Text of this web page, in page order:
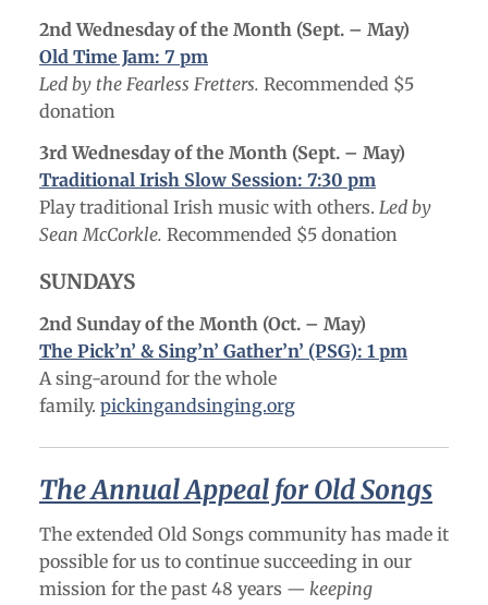
2nd Wednesday of the Month (Sept. – May)
Old Time Jam: 7 pm
Led by the Fearless Fretters. Recommended $5
donation
3rd Wednesday of the Month (Sept. – May)
Traditional Irish Slow Session: 7:30 pm
Play traditional Irish music with others. Led by
Sean McCorkle. Recommended $5 donation
SUNDAYS
2nd Sunday of the Month (Oct. – May)
The Pick’n’ & Sing’n’ Gather’n’ (PSG): 1 pm
A sing-around for the whole
family. pickingandsinging.org
The Annual Appeal for Old Songs
The extended Old Songs community has made it
possible for us to continue succeeding in our
mission for the past 48 years — keeping